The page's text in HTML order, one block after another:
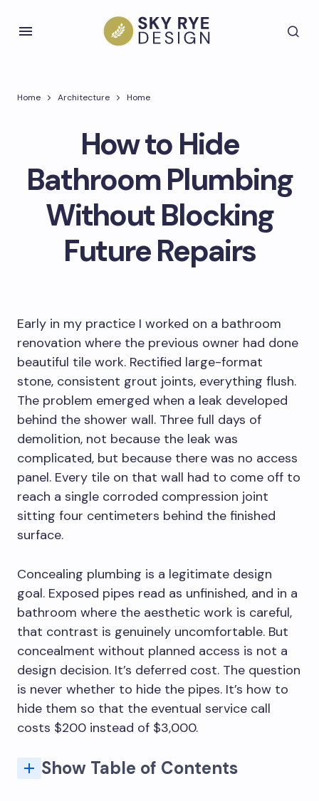
Home Architecture Home
How to Hide
Bathroom Plumbing
Without Blocking
Future Repairs
Early in my practice I worked on a bathroom
renovation where the previous owner had done
beautiful tile work. Rectified large-format
stone, consistent grout joints, everything flush.
The problem emerged when a leak developed
behind the shower wall. Three full days of
demolition, not because the leak was
complicated, but because there was no access
panel. Every tile on that wall had to come off to
reach a single corroded compression joint
sitting four centimeters behind the finished
surface.
Concealing plumbing is a legitimate design
goal. Exposed pipes read as unfinished, and in a
bathroom where the aesthetic work is careful,
that contrast is genuinely uncomfortable. But
concealment without planned access is not a
design decision. It’s deferred cost. The question
is never whether to hide the pipes. It’s how to
hide them so that the eventual service call
costs $200 instead of $3,000.
Show Table of Contents